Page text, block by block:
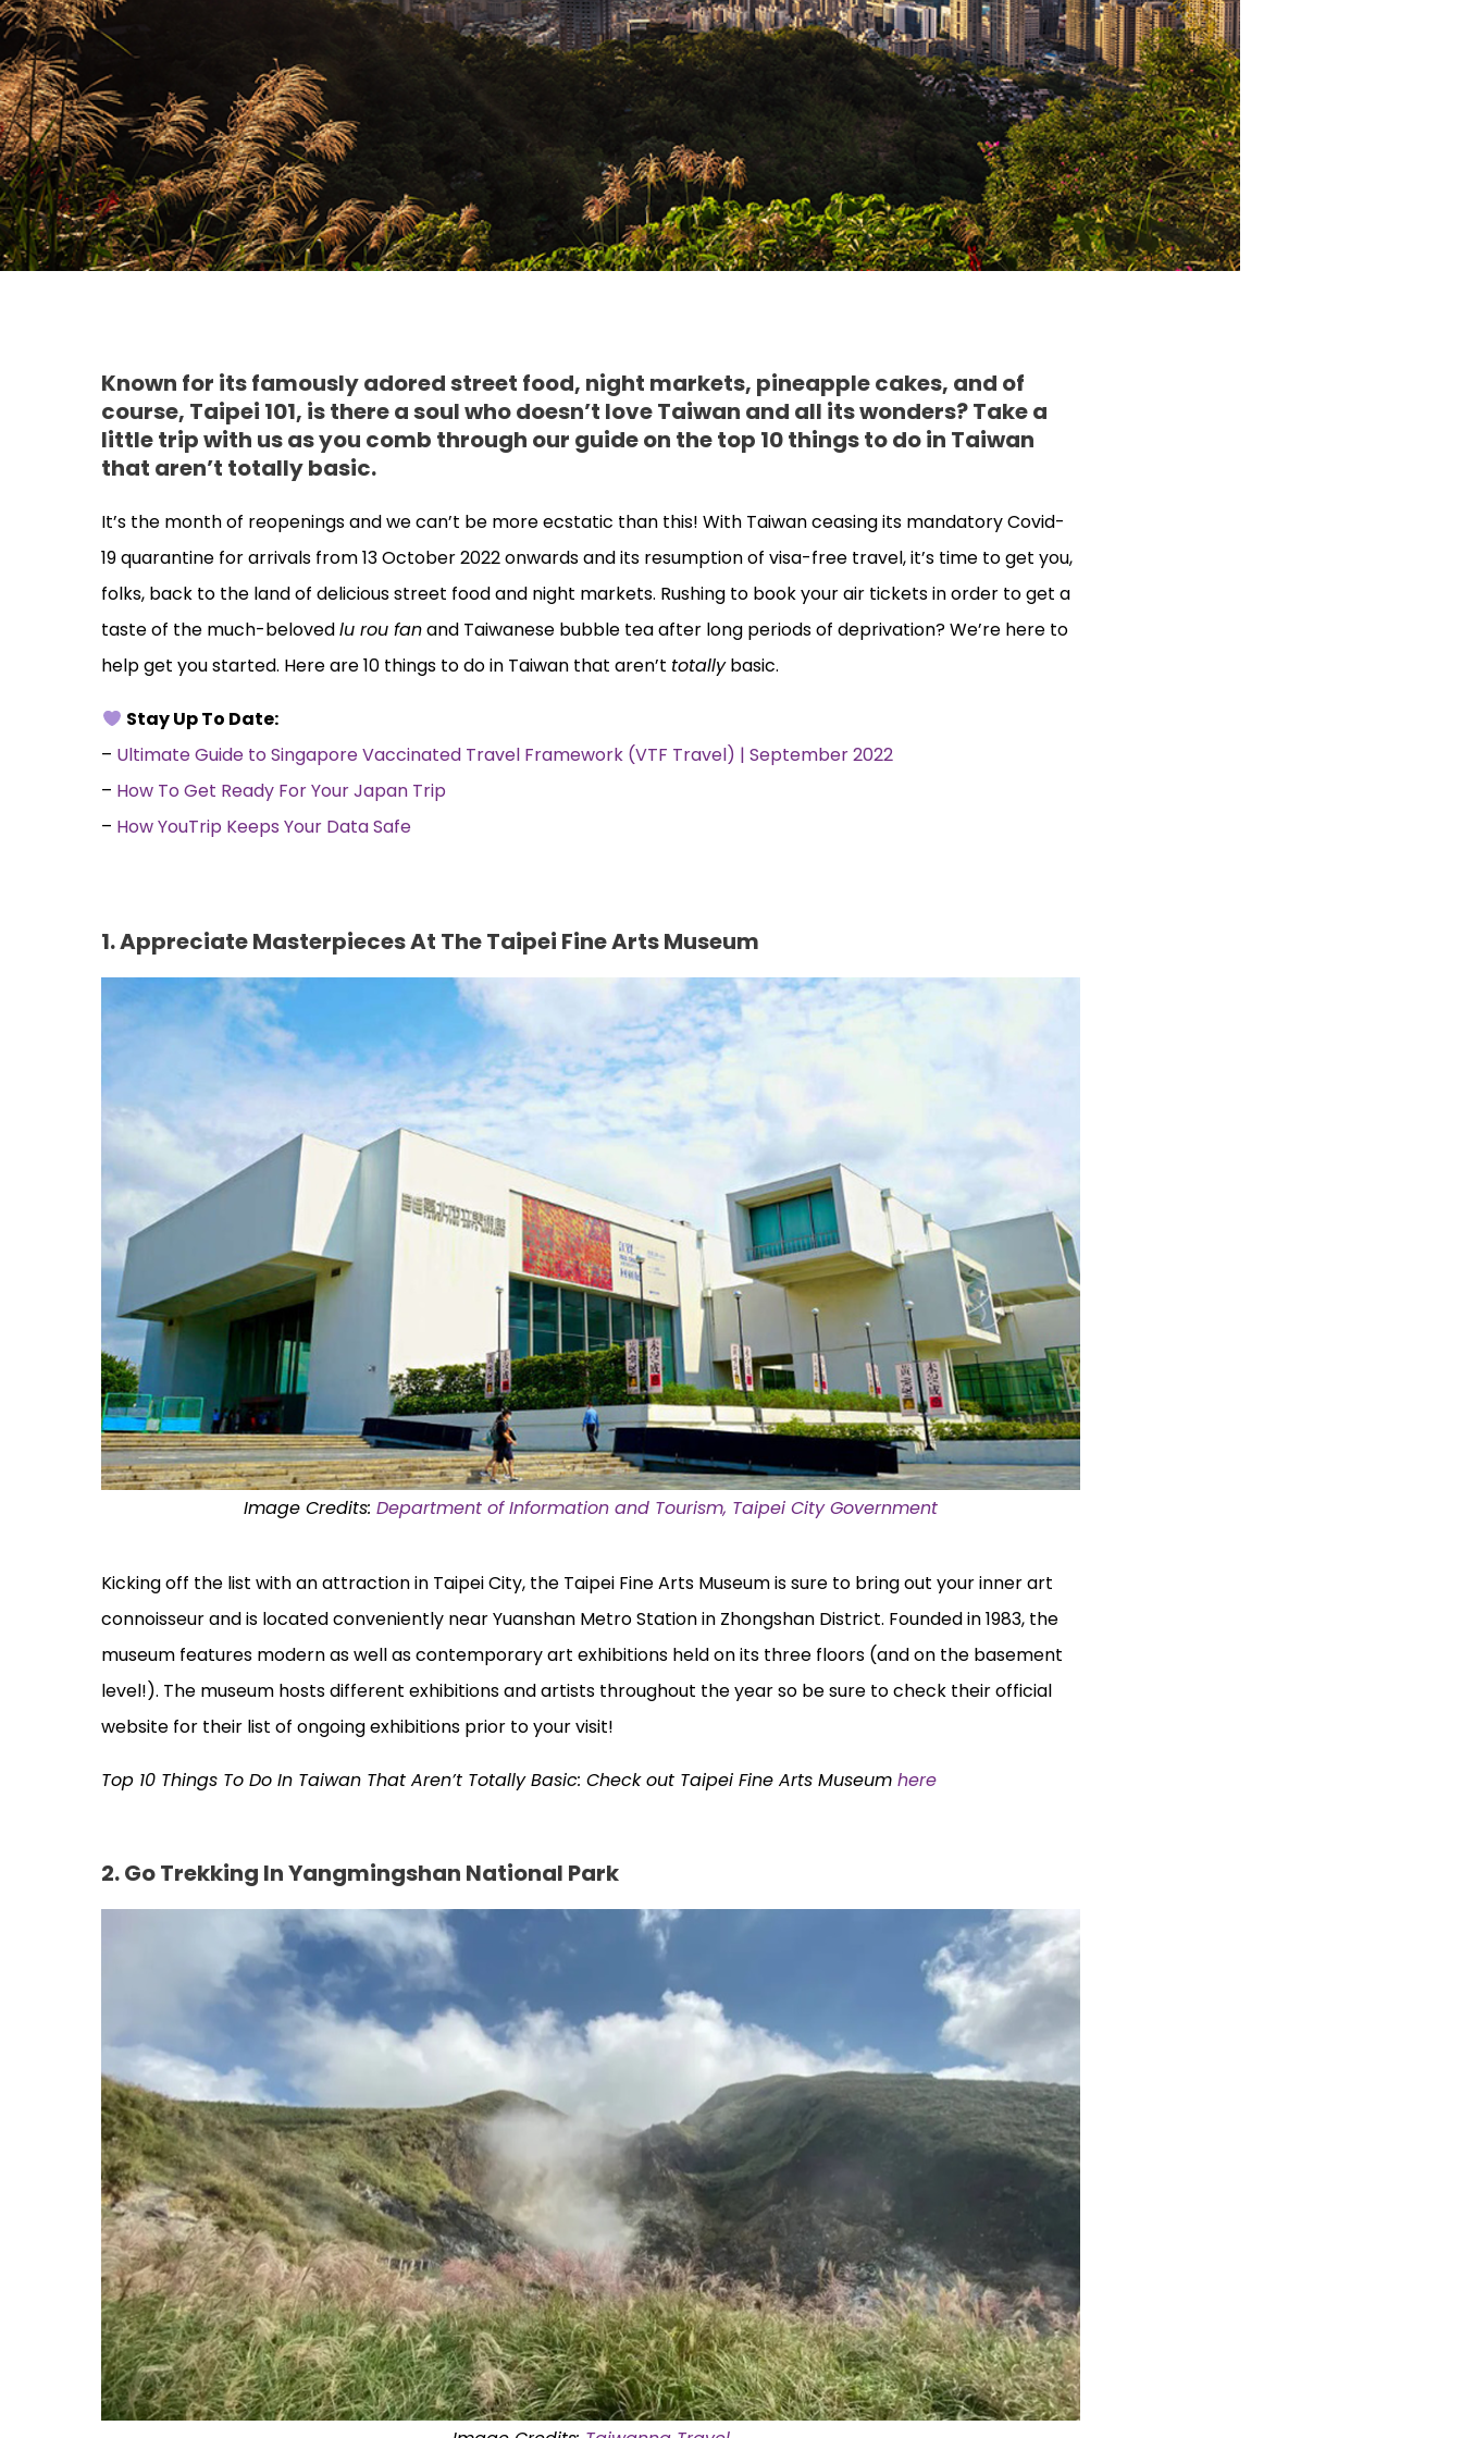
Known for its famously adored street food, night markets, pineapple cakes, and of
course, Taipei 101, is there a soul who doesn’t love Taiwan and all its wonders? Take a
little trip with us as you comb through our guide on the top 10 things to do in Taiwan
that aren’t totally basic.
It’s the month of reopenings and we can’t be more ecstatic than this! With Taiwan ceasing its mandatory Covid-
19 quarantine for arrivals from 13 October 2022 onwards and its resumption of visa-free travel, it’s time to get you,
folks, back to the land of delicious street food and night markets. Rushing to book your air tickets in order to get a
taste of the much-belovedlu rou fanand Taiwanese bubble tea after long periods of deprivation? We’re here to
help get you started. Here are 10 things to do in Taiwan that aren’t totallybasic.
Stay Up To Date:
– Ultimate Guide to Singapore Vaccinated Travel Framework (VTF Travel) | September 2022
– How To Get Ready For Your Japan Trip
– How YouTrip Keeps Your Data Safe
1.Appreciate Masterpieces At The Taipei Fine Arts Museum
Image Credits:Department of Information and Tourism, Taipei City Government
Kicking off the list with an attraction in Taipei City, the Taipei Fine Arts Museum is sure to bring out your inner art
connoisseur and is located conveniently near Yuanshan Metro Station in Zhongshan District. Founded in 1983, the
museum features modern as well as contemporary art exhibitions held on its three floors (and on the basement
level!). The museum hosts different exhibitions and artists throughout the year so be sure to check their official
website for their list of ongoing exhibitions prior to your visit!
Top 10 Things To Do In Taiwan That Aren’t Totally Basic: Check out Taipei Fine Arts Museumhere
2. Go Trekking In Yangmingshan National Park